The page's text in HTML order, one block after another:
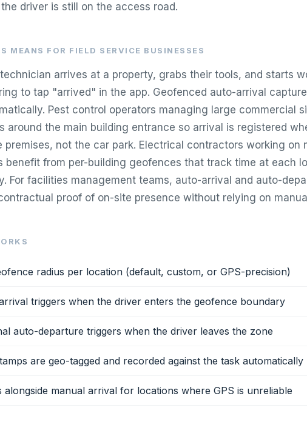
driver is still on the access road.
MEANS FOR FIELD SERVICE BUSINESSES
technician arrives at a property, grabs their tools, and starts
to tap "arrived" in the app. Geofenced auto-arrival
Pest control operators managing large commercial
around the main building entrance so arrival is registered
premises, not the car park. Electrical contractors working on
benefit from per-building geofences that track time at each
For facilities management teams, auto-arrival and auto-
proof of on-site presence without relying on
radius per location (default, custom, or GPS-precision)
triggers when the driver enters the geofence boundary
auto-departure triggers when the driver leaves the zone
are geo-tagged and recorded against the task automatically
alongside manual arrival for locations where GPS is unreliable